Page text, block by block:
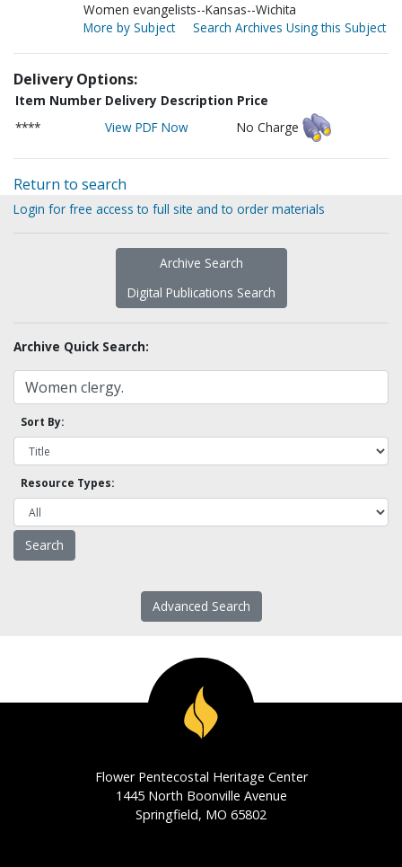
Women evangelists--Kansas--Wichita
More by Subject
Search Archives Using this Subject
Delivery Options:
Item Number Delivery Description Price
****
View PDF Now No Charge
Return to search
Login for free access to full site and to order materials
Archive Search
Digital Publications Search
Archive Quick Search:
Sort By:
Resource Types:
Advanced Search
Flower Pentecostal Heritage Center
1445 North Boonville Avenue
Springfield, MO 65802